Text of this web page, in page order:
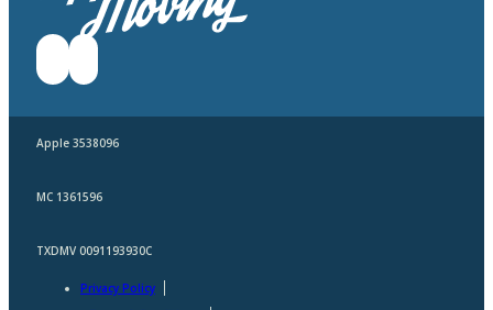
Apple 3538096
MC 1361596
TXDMV 0091193930C
Privacy Policy